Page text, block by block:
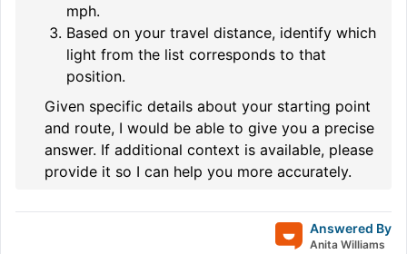
mph.
Based on your travel distance, identify which
light from the list corresponds to that
position.
Given specific details about your starting point
and route, I would be able to give you a precise
answer. If additional context is available, please
provide it so I can help you more accurately.
Answered By
Anita Williams